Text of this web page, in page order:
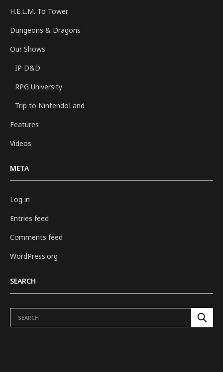
H.E.L.M. To Tower
Dungeons & Dragons
Our Shows
IP D&D
RPG University
Trip to NintendoLand
Features
Videos
META
Log in
Entries feed
Comments feed
WordPress.org
SEARCH